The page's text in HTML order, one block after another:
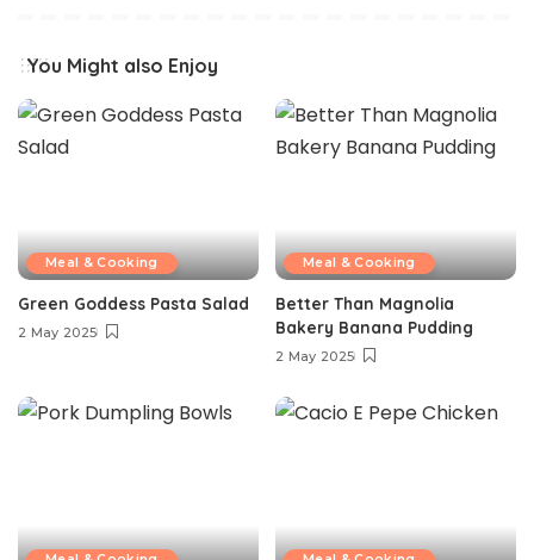
You Might also Enjoy
Meal & Cooking
Green Goddess Pasta Salad
2 May 2025
Meal & Cooking
Better Than Magnolia
Bakery Banana Pudding
2 May 2025